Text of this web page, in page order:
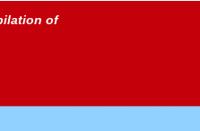
of